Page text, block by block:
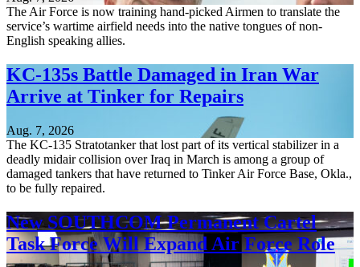
The Air Force is now training hand-picked Airmen to translate the
service’s wartime airfield needs into the native tongues of non-
English speaking allies.
KC-135s Battle Damaged in Iran War
Arrive at Tinker for Repairs
Aug. 7, 2026
The KC-135 Stratotanker that lost part of its vertical stabilizer in a
deadly midair collision over Iraq in March is among a group of
damaged tankers that have returned to Tinker Air Force Base, Okla.,
to be fully repaired.
New SOUTHCOM Permanent Cartel
Task Force Will Expand Air Force Role